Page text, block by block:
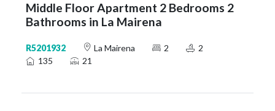
Middle Floor Apartment 2 Bedrooms 2
Bathrooms in La Mairena
R5201932 La Mairena 2
2
135
21